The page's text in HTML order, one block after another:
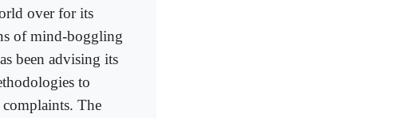
over for its
of mind-boggling
been advising its
to
The